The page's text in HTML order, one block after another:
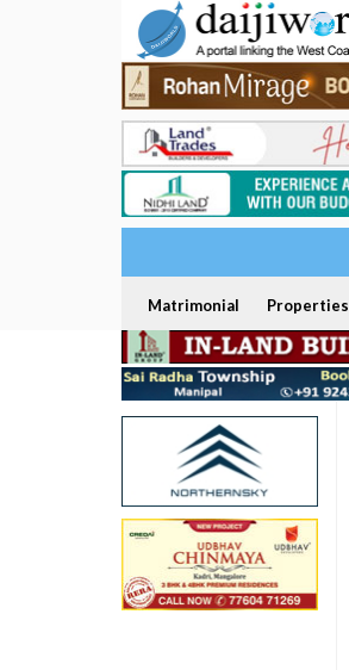
Matrimonial Properties